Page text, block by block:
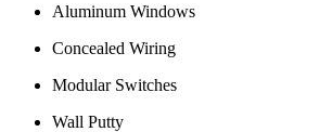
Aluminum Windows
Concealed Wiring
Modular Switches
Wall Putty